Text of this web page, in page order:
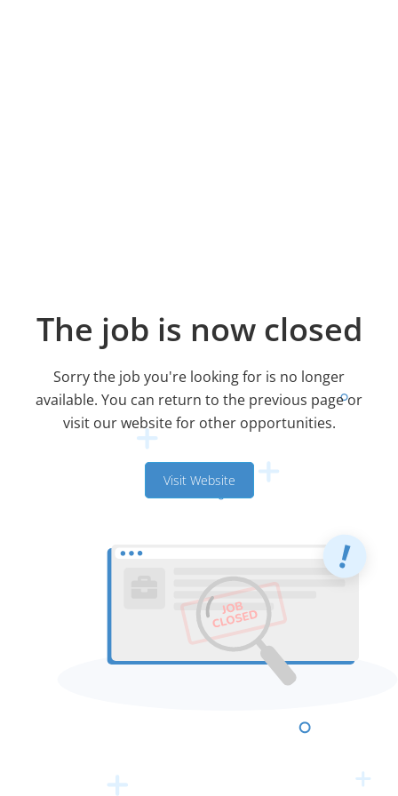
The job is now closed
Sorry the job you're looking for is no longer
available. You can return to the previous page or
visit our website for other opportunities.
Visit Website